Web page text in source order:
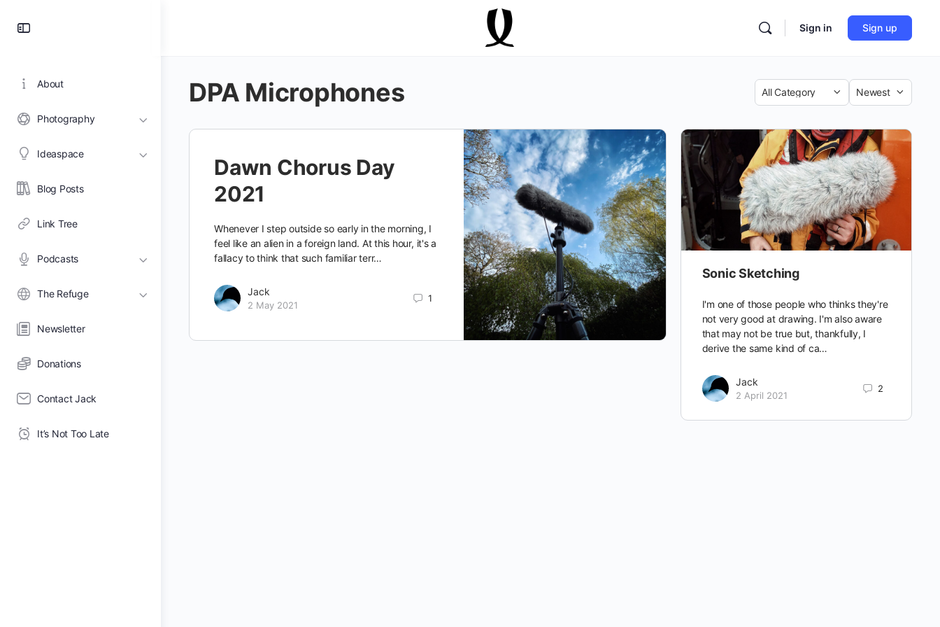
About
Photography
Ideaspace
Blog Posts
Link Tree
Podcasts
The Refuge
Newsletter
Donations
Contact Jack
It’s Not Too Late
Sign in Sign up
DPA Microphones Category
Sort
Dawn Chorus Day
2021
Whenever I step outside so early in the morning, I
feel like an alien in a foreign land. At this hour, it's a
fallacy to think that such familiar terr…
Jack
2 May 2021
1
Sonic Sketching
I'm one of those people who thinks they're
not very good at drawing. I'm also aware
that may not be true but, thankfully, I
derive the same kind of ca…
Jack
2 April 2021
2